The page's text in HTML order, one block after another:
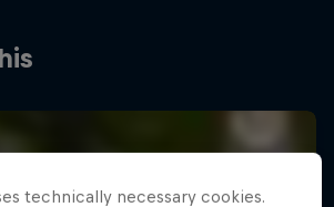
technically necessary cookies.